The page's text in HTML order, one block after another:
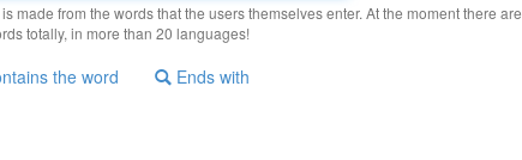
made from the words that the users themselves enter. At the moment there are
totally, in more than 20 languages!
the word Ends with